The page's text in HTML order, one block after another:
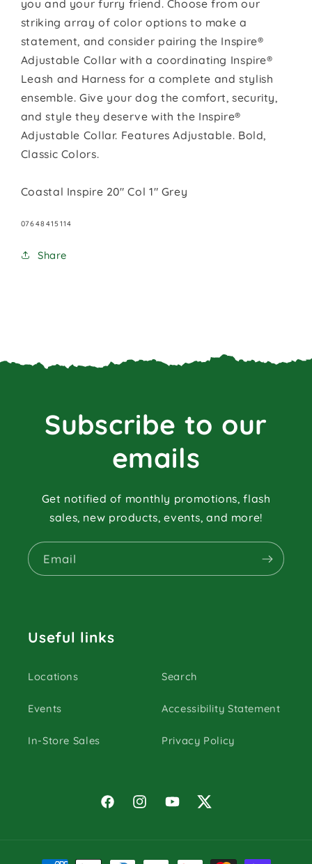
you and your furry friend. Choose from our
striking array of color options to make a
statement, and consider pairing the Inspire®
Adjustable Collar with a coordinating Inspire®
Leash and Harness for a complete and stylish
ensemble. Give your dog the comfort, security,
and style they deserve with the Inspire®
Adjustable Collar. Features Adjustable. Bold,
Classic Colors.
Coastal Inspire 20" Col 1" Grey
SKU:
07648415114
Share
Subscribe to our
emails
Get notified of monthly promotions, flash
sales, new products, events, and more!
Email
Useful links
Locations
Events
In-Store Sales
Search
Accessibility Statement
Privacy Policy
FacebookInstagramYouTubeTwitter
Payment